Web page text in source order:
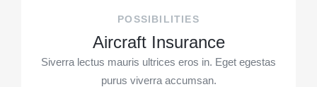
POSSIBILITIES
Aircraft Insurance
Siverra lectus mauris ultrices eros in. Eget egestas
purus viverra accumsan.